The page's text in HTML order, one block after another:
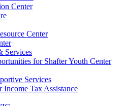
Center
Center
Services
for Shafter Youth Center
Services
Tax Assistance